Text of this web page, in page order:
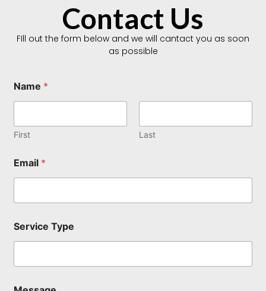
Contact Us
FIll out the form below and we will cantact you as soon
as possible
Name *
First Last
Email *
m
a
y
Service Type